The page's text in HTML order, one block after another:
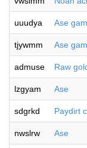
uuudya Ase
tjywmm Ase
admuse Raw
lzgyam Ase
sdgrkd Paydirt
nwslrw Ase